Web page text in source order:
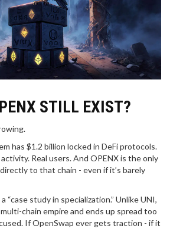
STILL EXIST?
has $1.2 billion locked in DeFi protocols.
activity. Real users. And OPENX is the only
to that chain - even if it’s barely
“case study in specialization.” Unlike UNI,
chain empire and ends up spread too
If OpenSwap ever gets traction - if it